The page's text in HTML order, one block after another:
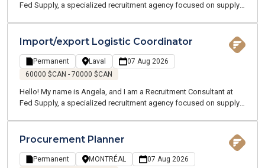
Fed Supply, a specialized recruitment agency focused on supply
Greater Montreal Area.
Import/export Logistic Coordinator
Permanent Laval
07 Aug 2026
60000 $CAN - 70000 $CAN
Hello! My name is Angela, and I am a Recruitment Consultant at
Fed Supply, a specialized recruitment agency focused on supply
Greater Montreal Area.
Procurement Planner
Permanent MONTRÉAL
07 Aug 2026